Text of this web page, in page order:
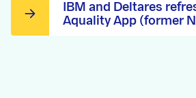
IBM and Deltares
Aquality App (former